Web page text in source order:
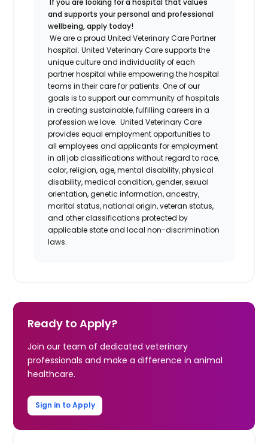
and supports your personal and professional
wellbeing, apply today!
We are a proud United Veterinary Care Partner
hospital. United Veterinary Care supports the
unique culture and individuality of each
partner hospital while empowering the hospital
teams in their care for patients. One of our
goals is to support our community of hospitals
in creating sustainable, fulfilling careers in a
profession we love.United Veterinary Care
provides equal employment opportunities to
all employees and applicants for employment
in all job classifications without regard to race,
color, religion, age, mental disability, physical
disability, medical condition, gender, sexual
orientation, genetic information, ancestry,
marital status, national origin, veteran status,
and other classifications protected by
applicable state and local non-discrimination
laws.
Ready to Apply?
Join our team of dedicated veterinary
professionals and make a difference in animal
healthcare.
Sign in to Apply